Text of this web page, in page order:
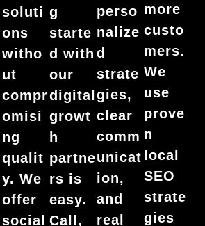
soluti
ons
witho
ut
compr
omisi
ng
qualit
y. We
offer
social
g
starte
d with
our
digital
growt
h
partne
rs is
easy.
Call,
perso
nalize
d
strate
gies,
clear
comm
unicat
ion,
and
real
more
custo
mers.
We
use
prove
n
local
SEO
strate
gies